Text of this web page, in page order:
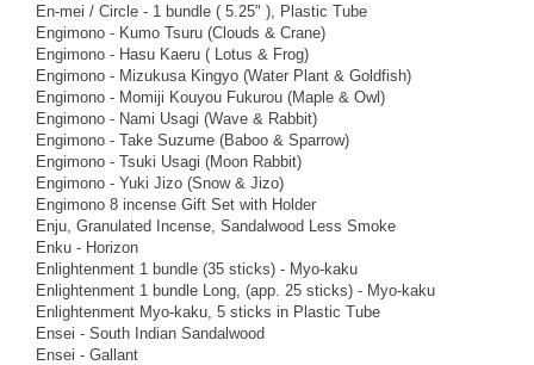
En-mei / Circle - 1 bundle ( 5.25" ), Plastic Tube
Engimono - Kumo Tsuru (Clouds & Crane)
Engimono - Hasu Kaeru ( Lotus & Frog)
Engimono - Mizukusa Kingyo (Water Plant & Goldfish)
Engimono - Momiji Kouyou Fukurou (Maple & Owl)
Engimono - Nami Usagi (Wave & Rabbit)
Engimono - Take Suzume (Baboo & Sparrow)
Engimono - Tsuki Usagi (Moon Rabbit)
Engimono - Yuki Jizo (Snow & Jizo)
Engimono 8 incense Gift Set with Holder
Enju, Granulated Incense, Sandalwood Less Smoke
Enku - Horizon
Enlightenment 1 bundle (35 sticks) - Myo-kaku
Enlightenment 1 bundle Long, (app. 25 sticks) - Myo-kaku
Enlightenment Myo-kaku, 5 sticks in Plastic Tube
Ensei - South Indian Sandalwood
Ensei - Gallant